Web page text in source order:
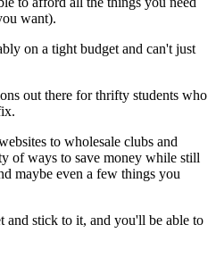
want).
on a tight budget and can't just
out there for thrifty students who
to wholesale clubs and
of ways to save money while still
maybe even a few things you
and stick to it, and you'll be able to